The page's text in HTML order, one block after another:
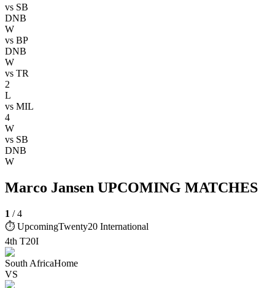
vs SB
DNB
W
vs BP
DNB
W
vs TR
2
L
vs MIL
4
W
vs SB
DNB
W
Marco Jansen UPCOMING MATCHES
1 /4
⏱ UpcomingTwenty20 International
4th T20I
South AfricaHome
VS